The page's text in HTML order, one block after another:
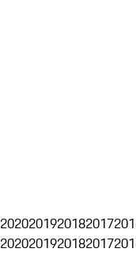
2020201920182017
2020201920182017